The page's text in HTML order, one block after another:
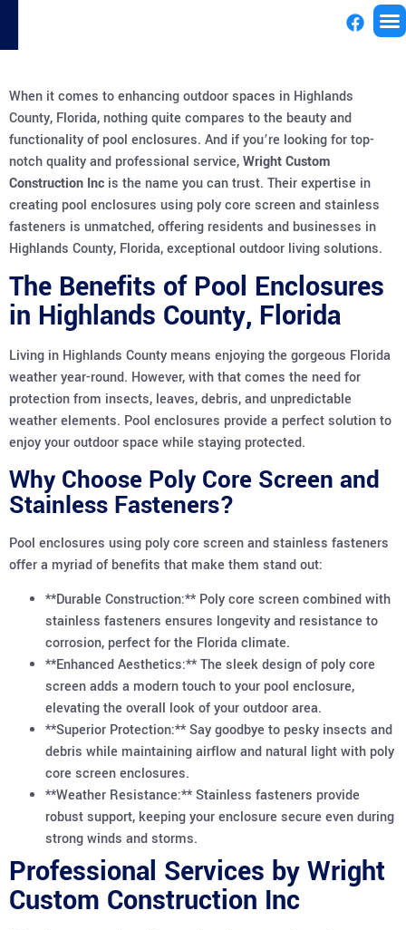
When it comes to enhancing outdoor spaces in Highlands
County, Florida, nothing quite compares to the beauty and
functionality of pool enclosures. And if you’re looking for top-
notch quality and professional service,Wright Custom
Construction Inc is the name you can trust. Their expertise in
creating pool enclosures using poly core screen and stainless
fasteners is unmatched, offering residents and businesses in
Highlands County, Florida, exceptional outdoor living solutions.
The Benefits of Pool Enclosures
in Highlands County, Florida
Living in Highlands County means enjoying the gorgeous Florida
weather year-round. However, with that comes the need for
protection from insects, leaves, debris, and unpredictable
weather elements. Pool enclosures provide a perfect solution to
enjoy your outdoor space while staying protected.
Why Choose Poly Core Screen and
Stainless Fasteners?
Pool enclosures using poly core screen and stainless fasteners
offer a myriad of benefits that make them stand out:
**Durable Construction:** Poly core screen combined with
stainless fasteners ensures longevity and resistance to
corrosion, perfect for the Florida climate.
**Enhanced Aesthetics:** The sleek design of poly core
screen adds a modern touch to your pool enclosure,
elevating the overall look of your outdoor area.
**Superior Protection:** Say goodbye to pesky insects and
debris while maintaining airflow and natural light with poly
core screen enclosures.
**Weather Resistance:** Stainless fasteners provide
robust support, keeping your enclosure secure even during
strong winds and storms.
Professional Services by Wright
Custom Construction Inc